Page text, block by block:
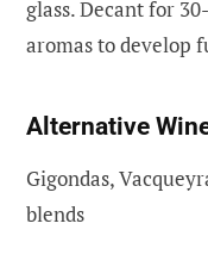
glass. Decant for
aromas to develop
Alternative
Gigondas,
blends